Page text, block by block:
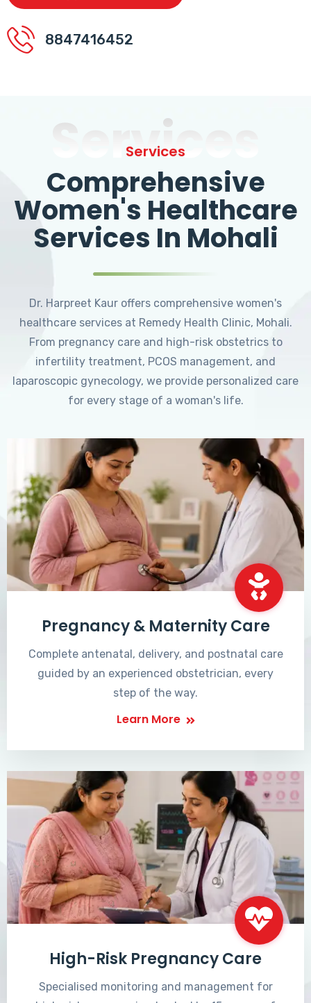
8847416452
Services
Services
Comprehensive
Women's Healthcare
Services In Mohali
Dr. Harpreet Kaur offers comprehensive women's
healthcare services at Remedy Health Clinic, Mohali.
From pregnancy care and high-risk obstetrics to
infertility treatment, PCOS management, and
laparoscopic gynecology, we provide personalized care
for every stage of a woman's life.
Pregnancy & Maternity Care
Complete antenatal, delivery, and postnatal care
guided by an experienced obstetrician, every
step of the way.
Learn More
High-Risk Pregnancy Care
Specialised monitoring and management for